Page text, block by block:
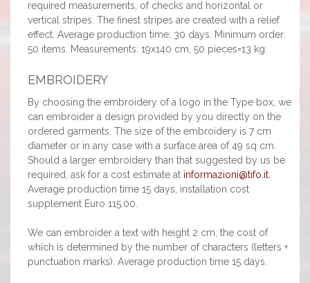
required measurements, of checks and horizontal or
vertical stripes. The finest stripes are created with a relief
effect. Average production time: 30 days. Minimum order:
50 items. Measurements: 19x140 cm, 50 pieces=13 kg.
EMBROIDERY
By choosing the embroidery of a logo in the Type box, we
can embroider a design provided by you directly on the
ordered garments. The size of the embroidery is 7 cm
diameter or in any case with a surface area of 49 sq cm.
Should a larger embroidery than that suggested by us be
required, ask for a cost estimate at informazioni@tifo.it.
Average production time 15 days, installation cost
supplement Euro 115.00.
We can embroider a text with height 2 cm, the cost of
which is determined by the number of characters (letters +
punctuation marks). Average production time 15 days.